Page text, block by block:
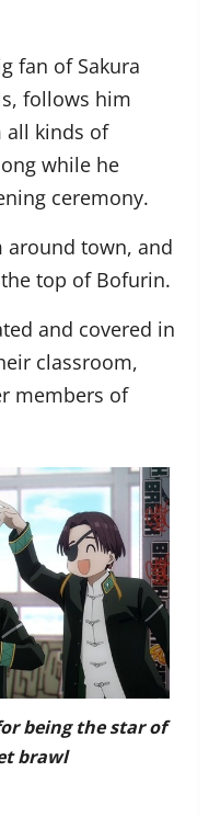
fan of Sakura
follows him
all kinds of
while he
ceremony.
around town, and
top of Bofurin.
and covered in
classroom,
members of
being the star of
brawl